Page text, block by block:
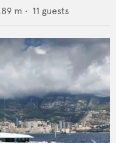
m • 11 guests